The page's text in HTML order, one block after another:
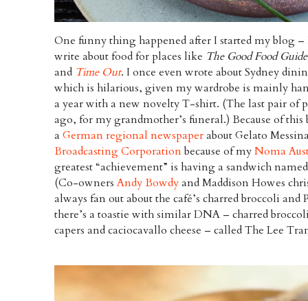
One funny thing happened after I started my blog
write about food for places like The Good Food
and Time Out. I once even wrote about Sydney
which is hilarious, given my wardrobe is mainly
a year with a new novelty T-shirt. (The last pair of
ago, for my grandmother’s funeral.) Because of
aGerman regional newspaperabout Gelato
Broadcasting Corporationbecause of myNoma
greatest “achievement” is having a sandwich
(Co-ownersAndy Bowdyand Maddison Howes
always fan out about the café’s charred broccoli and
there’s a toastie with similar DNA – charred
capers and caciocavallo cheese – called The Lee